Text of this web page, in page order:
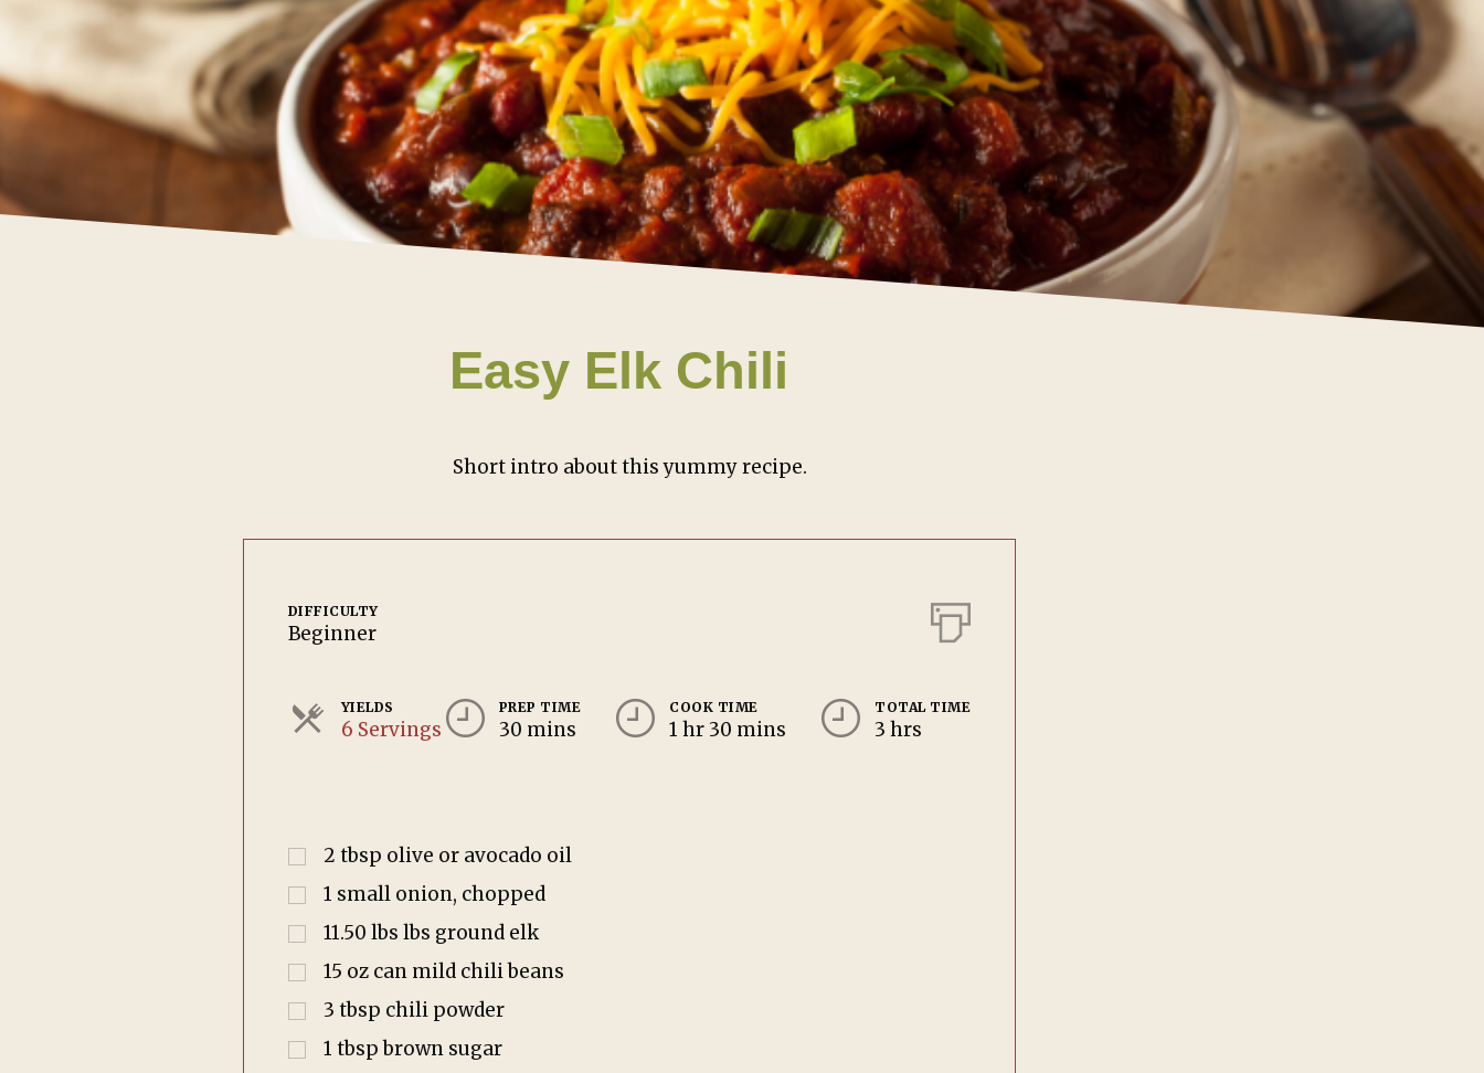
Easy Elk Chili
Short intro about this yummy recipe.
DIFFICULTY
Beginner
YIELDS
6 Servings
PREP TIME
30 mins
COOK TIME
1 hr 30 mins
TOTAL TIME
3 hrs
2 tbsp olive or avocado oil
1 small onion, chopped
11.50 lbs lbs ground elk
15 oz can mild chili beans
3 tbsp chili powder
1 tbsp brown sugar